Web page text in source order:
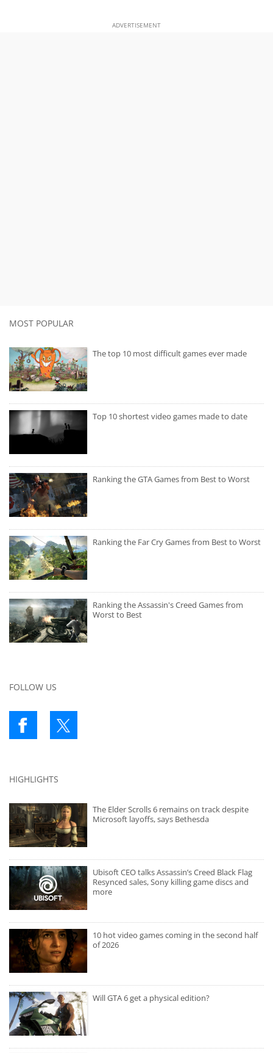
ADVERTISEMENT
MOST POPULAR
The top 10 most difficult games ever made
Top 10 shortest video games made to date
Ranking the GTA Games from Best to Worst
Ranking the Far Cry Games from Best to Worst
Ranking the Assassin's Creed Games from
Worst to Best
FOLLOW US
HIGHLIGHTS
The Elder Scrolls 6 remains on track despite
Microsoft layoffs, says Bethesda
Ubisoft CEO talks Assassin’s Creed Black Flag
Resynced sales, Sony killing game discs and
more
10 hot video games coming in the second half
of 2026
Will GTA 6 get a physical edition?